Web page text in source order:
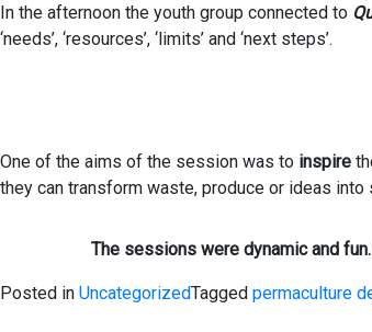
In the afternoon the youth group connected to
‘needs’, ‘resources’, ‘limits’ and ‘next steps’.
One of the aims of the session was to inspire
they can transform waste, produce or ideas
The sessions were dynamic and
Posted in UncategorizedTagged permaculture